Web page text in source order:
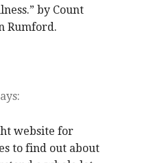
by Count
Rumford.
website for
to find out about